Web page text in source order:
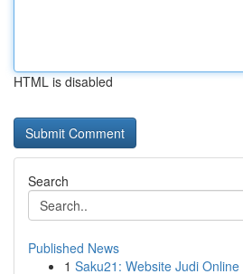
HTML is disabled
Search
Published News
1 Saku21: Website Judi